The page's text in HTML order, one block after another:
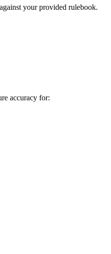
your provided rulebook.
accuracy for: